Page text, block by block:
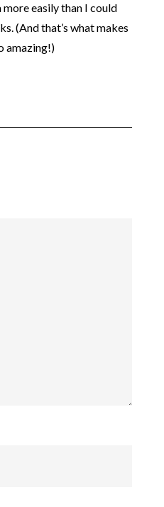
more easily than I could
(And that’s what makes
amazing!)